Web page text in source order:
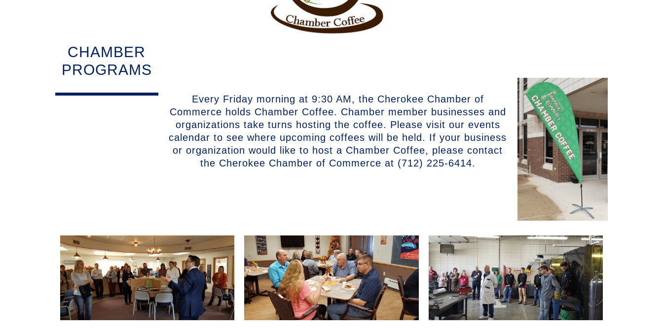
CHAMBER
PROGRAMS
Every Friday morning at 9:30 AM, the Cherokee Chamber of
Commerce holds Chamber Coffee. Chamber member businesses and
organizations take turns hosting the coffee. Please visit our events
calendar to see where upcoming coffees will be held. If your business
or organization would like to host a Chamber Coffee, please contact
the Cherokee Chamber of Commerce at (712) 225-6414.